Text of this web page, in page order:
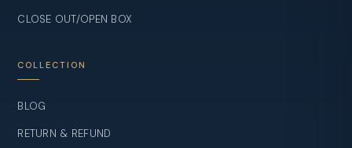
CLOSE OUT/OPEN BOX
COLLECTION
BLOG
RETURN & REFUND